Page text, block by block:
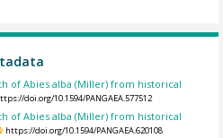
of Abies alba (Miller) from historical
doi.org/10.1594/PANGAEA.577512
of Abies alba (Miller) from historical
https://doi.org/10.1594/PANGAEA.620108